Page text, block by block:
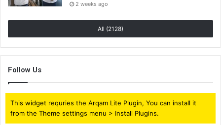
2 weeks ago
All (2128)
Follow Us
This widget requries the Arqam Lite Plugin, You can install it
from the Theme settings menu > Install Plugins.